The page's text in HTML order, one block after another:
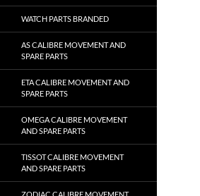
WATCH PARTS BRANDED
AS CALIBRE MOVEMENT AND
SPARE PARTS
ETA CALIBRE MOVEMENT AND
SPARE PARTS
OMEGA CALIBRE MOVEMENT
AND SPARE PARTS
TISSOT CALIBRE MOVEMENT
AND SPARE PARTS